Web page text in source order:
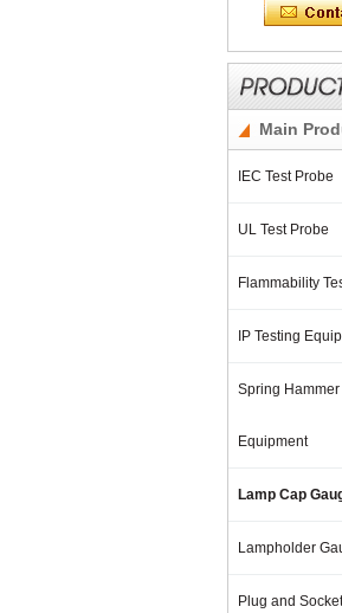
Main
IEC Test Probe
UL Test Probe
Flammability
IP Testing
Spring Hammer
Equipment
Lamp Cap
Lampholder
Plug and